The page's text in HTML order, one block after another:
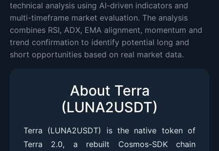
technical analysis using AI-driven indicators and
multi-timeframe market evaluation. The analysis
combines RSI, ADX, EMA alignment, momentum and
trend confirmation to identify potential long and
short opportunities based on real market data.
About Terra
(LUNA2USDT)
Terra (LUNA2USDT) is the native token of
Terra 2.0, a rebuilt Cosmos-SDK chain